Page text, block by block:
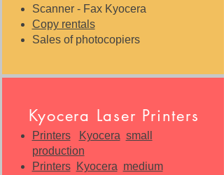
Scanner - Fax Kyocera
Copy rentals
Sales of photocopiers
Kyocera Laser Printers
Printers Kyocera small
production
Printers
Kyocera medium